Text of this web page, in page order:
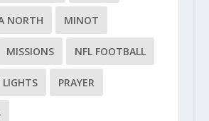
NORTH MINOT
MISSIONS NFL FOOTBALL
PRAYER